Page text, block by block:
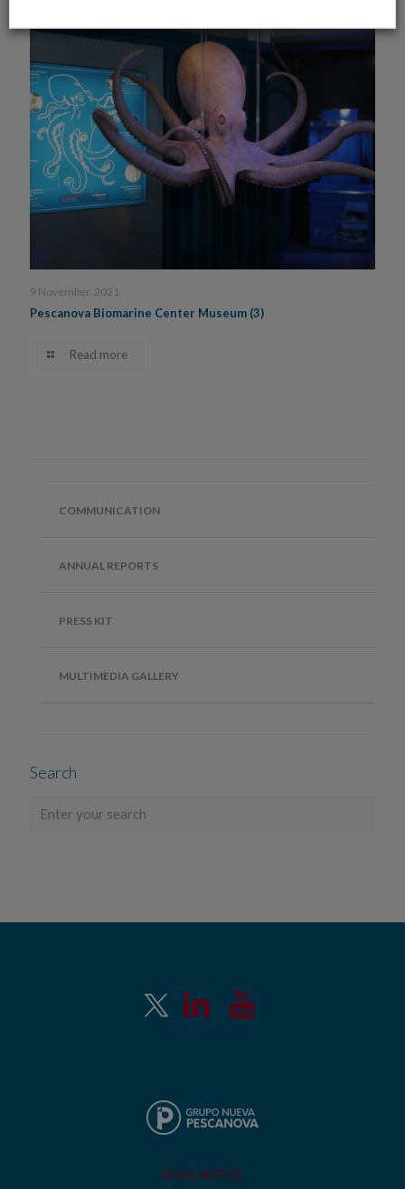
9 November, 2021
Pescanova Biomarine Center Museum (3)
Read more
COMMUNICATION
ANNUAL REPORTS
PRESS KIT
MULTIMEDIA GALLERY
Search
LEGAL NOTICE